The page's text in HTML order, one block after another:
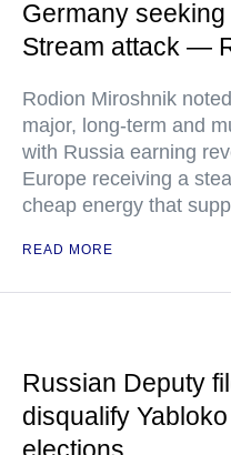
Germany
Stream attack —
Rodion Miroshnik
major, long-term and
with Russia earning
Europe receiving a
cheap energy that
READ MORE
Russian Deputy
disqualify